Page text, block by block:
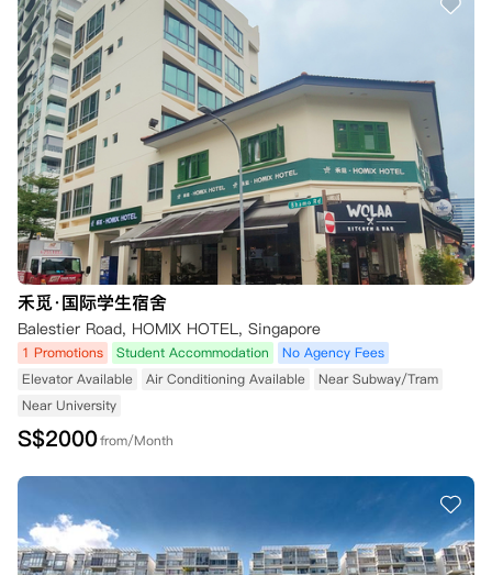
禾觅·国际学生宿舍
Balestier Road, HOMIX HOTEL, Singapore
1 Promotions Student Accommodation
No Agency Fees
Elevator Available
Air Conditioning Available
Near Subway/Tram
Near University
S$2000from/Month